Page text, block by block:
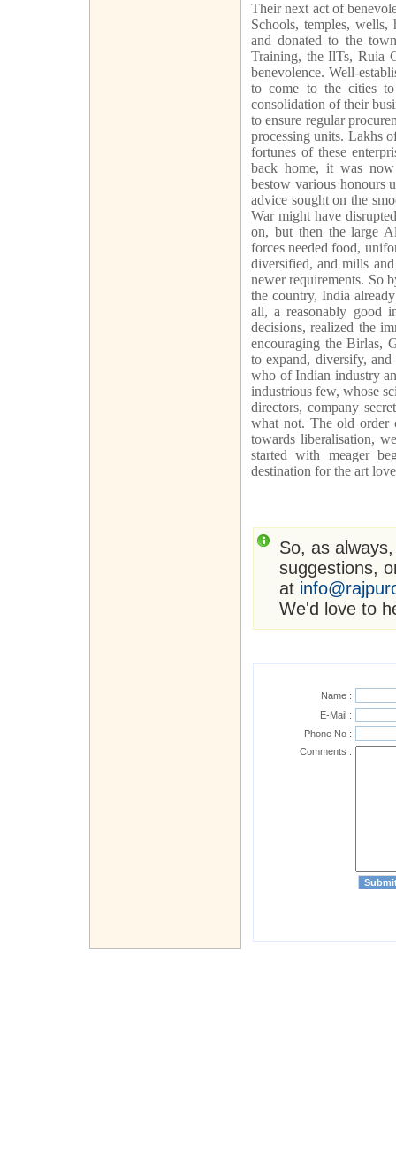
Their next act of
Schools, temples,
and donated to the
Training, the IlTs, Ruia
benevolence. Well-
to come to the cities
consolidation of their
to ensure regular
processing units. Lakhs
fortunes of these
back home, it was
bestow various honours
advice sought on the
War might have
on, but then the large
forces needed food,
diversified, and mills
newer requirements. So
the country, India
all, a reasonably good
decisions, realized the
encouraging the Birlas,
to expand, diversify,
who of Indian industry
industrious few, whose
directors, company
what not. The old order
towards liberalisation,
started with meager
destination for the art
So, as
suggestions,
at
We'd love to
Name :
E-Mail :
Phone No :
Comments :